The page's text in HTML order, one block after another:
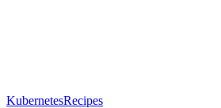
KubernetesRecipes